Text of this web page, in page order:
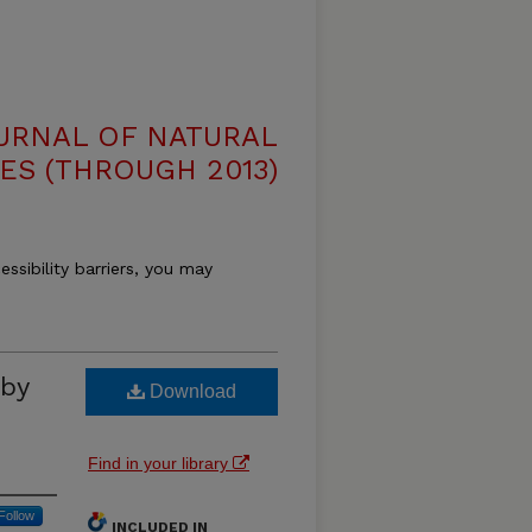
OF NATURAL
(THROUGH 2013)
barriers, you may
Download
Find in your library
INCLUDED IN